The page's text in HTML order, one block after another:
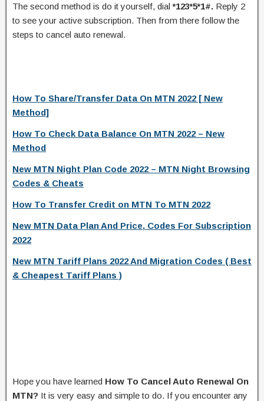
The second method is do it yourself, dial*123*5*1#. Reply 2
to see your active subscription. Then from there follow the
steps to cancel auto renewal.
How To Share/Transfer Data On MTN 2022 [ New
Method]
How To Check Data Balance On MTN 2022 – New
Method
New MTN Night Plan Code 2022 – MTN Night Browsing
Codes & Cheats
How To Transfer Credit on MTN To MTN 2022
New MTN Data Plan And Price, Codes For Subscription
2022
New MTN Tariff Plans 2022 And Migration Codes ( Best
& Cheapest Tariff Plans )
Hope you have learned How To Cancel Auto Renewal On
MTN? It is very easy and simple to do. If you encounter any